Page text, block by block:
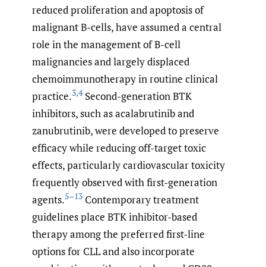
reduced proliferation and apoptosis of
malignant B-cells, have assumed a central
role in the management of B-cell
malignancies and largely displaced
chemoimmunotherapy in routine clinical
practice.3,4Second-generation BTK
inhibitors, such as acalabrutinib and
zanubrutinib, were developed to preserve
efficacy while reducing off-target toxic
effects, particularly cardiovascular toxicity
frequently observed with first-generation
agents.5–13 Contemporary treatment
guidelines place BTK inhibitor-based
therapy among the preferred first-line
options for CLL and also incorporate